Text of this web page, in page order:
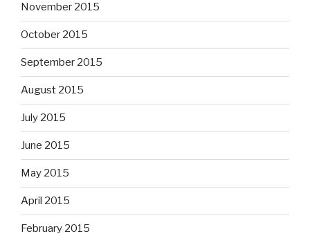
November 2015
October 2015
September 2015
August 2015
July 2015
June 2015
May 2015
April 2015
February 2015